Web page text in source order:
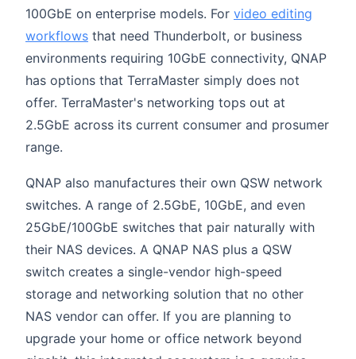
100GbE on enterprise models. For video editing
workflows that need Thunderbolt, or business
environments requiring 10GbE connectivity, QNAP
has options that TerraMaster simply does not
offer. TerraMaster's networking tops out at
2.5GbE across its current consumer and prosumer
range.
QNAP also manufactures their own QSW network
switches. A range of 2.5GbE, 10GbE, and even
25GbE/100GbE switches that pair naturally with
their NAS devices. A QNAP NAS plus a QSW
switch creates a single-vendor high-speed
storage and networking solution that no other
NAS vendor can offer. If you are planning to
upgrade your home or office network beyond